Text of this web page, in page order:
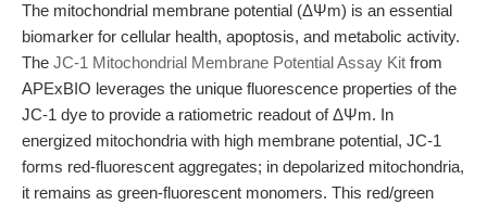
The mitochondrial membrane potential (ΔΨm) is an essential
biomarker for cellular health, apoptosis, and metabolic activity.
The JC-1 Mitochondrial Membrane Potential Assay Kit from
APExBIO leverages the unique fluorescence properties of the
JC-1 dye to provide a ratiometric readout of ΔΨm. In
energized mitochondria with high membrane potential, JC-1
forms red-fluorescent aggregates; in depolarized mitochondria,
it remains as green-fluorescent monomers. This red/green